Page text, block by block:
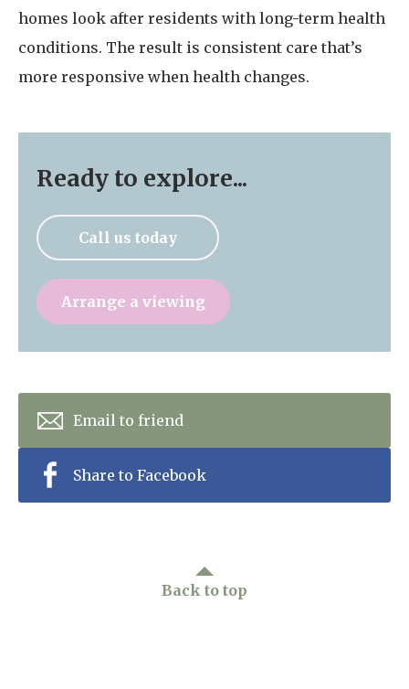
homes look after residents with long-term health
conditions. The result is consistent care that’s
more responsive when health changes.
Ready to explore...
Call us today
Arrange a viewing
Email to friend
Share to Facebook
Back to top